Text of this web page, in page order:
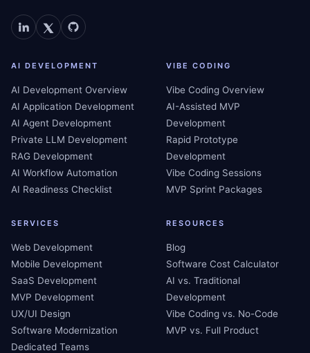
AI DEVELOPMENT
AI Development Overview
AI Application Development
AI Agent Development
Private LLM Development
RAG Development
AI Workflow Automation
AI Readiness Checklist
VIBE CODING
Vibe Coding Overview
AI-Assisted MVP
Development
Rapid Prototype
Development
Vibe Coding Sessions
MVP Sprint Packages
SERVICES
Web Development
Mobile Development
SaaS Development
MVP Development
UX/UI Design
Software Modernization
Dedicated Teams
RESOURCES
Blog
Software Cost Calculator
AI vs. Traditional
Development
Vibe Coding vs. No-Code
MVP vs. Full Product